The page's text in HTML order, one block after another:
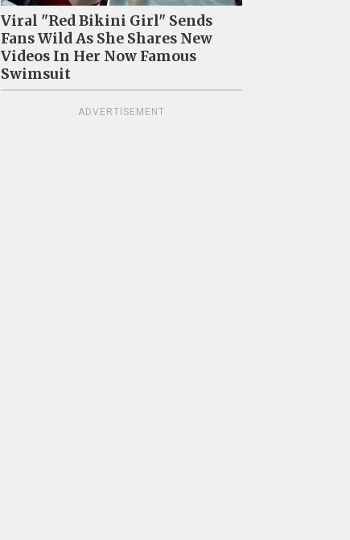
Viral "Red Bikini Girl" Sends
Fans Wild As She Shares New
Videos In Her Now Famous
Swimsuit
ADVERTISEMENT